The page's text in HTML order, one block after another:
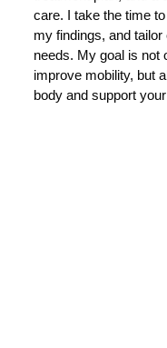
care. I take the time
my findings, and
needs. My goal is not
improve mobility, but
body and support